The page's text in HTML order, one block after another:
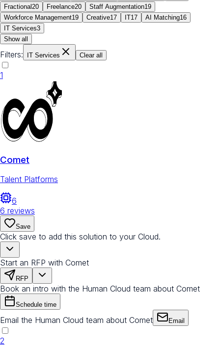
Fractional 20 Freelance20 Staff Augmentation19
Workforce Management19 Creative17 IT17 AI Matching16
IT Services3
Show all
Filters: IT Services Clear all
1
Comet
Talent Platforms
6
6 reviews
Save
Click save to add this solution to your Cloud.
Start an RFP with Comet
RFP
Book an intro with the Human Cloud team about Comet
Schedule time
Email the Human Cloud team about Comet Email
2